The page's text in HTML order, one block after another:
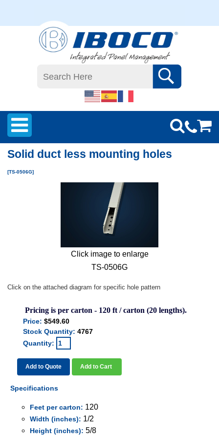
Solid duct less mounting holes
[TS-0506G]
Click image to enlarge
TS-0506G
Click on the attached diagram for specific hole pattern
Pricing is per carton - 120 ft / carton (20 lengths).
Price: $549.60
Stock Quantity: 4767
Quantity:
Add to Quote Add to Cart
Specifications
Feet per carton: 120
Width (inches): 1/2
Height (inches): 5/8